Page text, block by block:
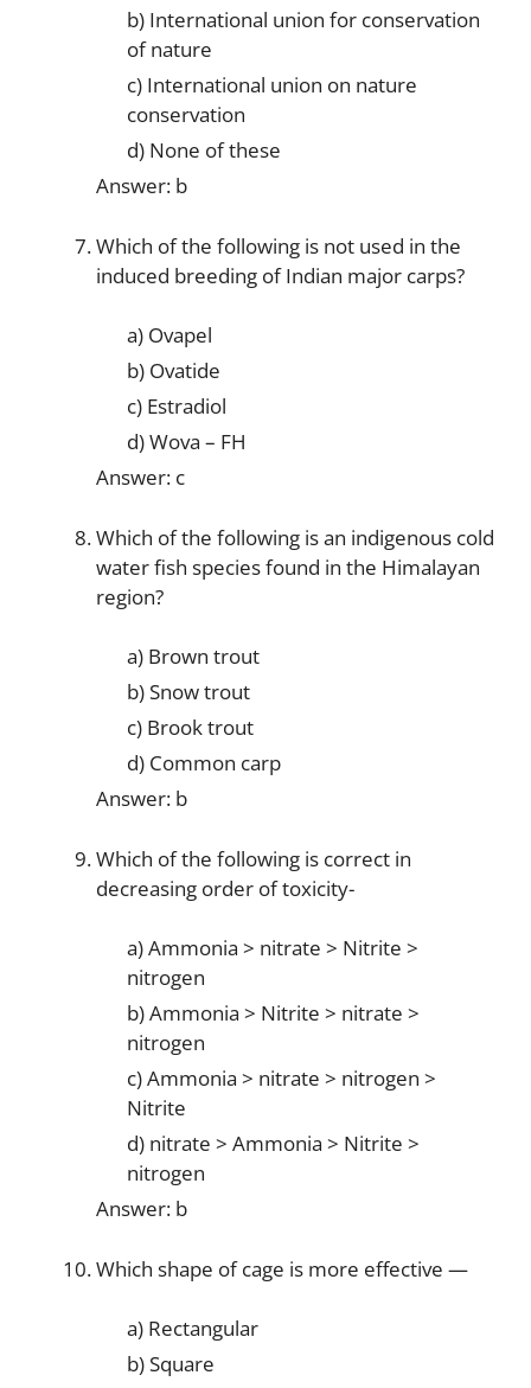
b) International union for conservation
of nature
c) International union on nature
conservation
d) None of these
Answer: b
Which of the following is not used in the
induced breeding of Indian major carps?
a) Ovapel
b) Ovatide
c) Estradiol
d) Wova – FH
Answer: c
Which of the following is an indigenous cold
water fish species found in the Himalayan
region?
a) Brown trout
b) Snow trout
c) Brook trout
d) Common carp
Answer: b
Which of the following is correct in
decreasing order of toxicity-
a) Ammonia > nitrate > Nitrite >
nitrogen
b) Ammonia > Nitrite > nitrate >
nitrogen
c) Ammonia > nitrate > nitrogen >
Nitrite
d) nitrate > Ammonia > Nitrite >
nitrogen
Answer: b
Which shape of cage is more effective —
a) Rectangular
b) Square